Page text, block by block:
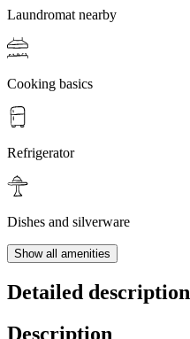
Laundromat nearby
Cooking basics
Refrigerator
Dishes and silverware
Show all amenities
Detailed description
Description